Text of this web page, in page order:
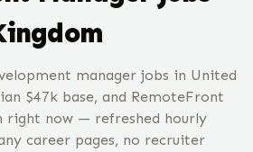
manager jobs in United
$47k base, and RemoteFront
right now — refreshed hourly
career pages, no recruiter